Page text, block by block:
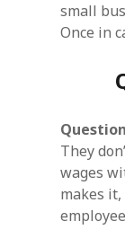
small
Once in
They
wages
makes